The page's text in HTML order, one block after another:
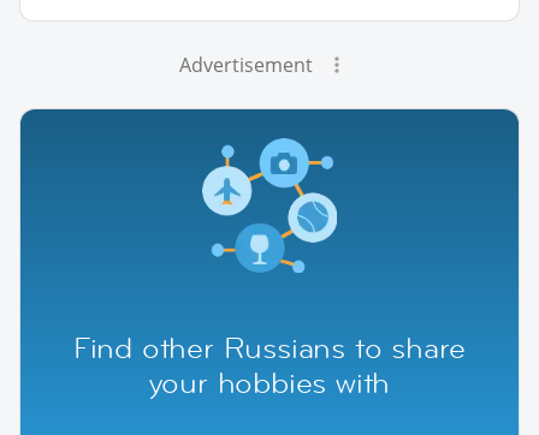
Advertisement
Find other Russians to share
your hobbies with